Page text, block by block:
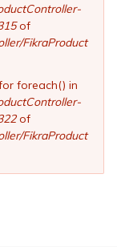
of
FikraProduct
foreach() in
of
FikraProduct